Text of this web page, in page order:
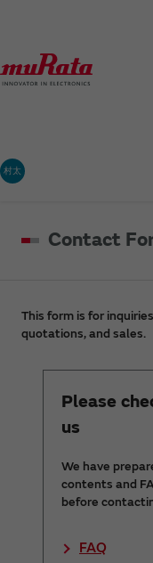
村太
Contact
This form is for
quotations, and sales.
Please
us
We have
contents and
before
FAQ